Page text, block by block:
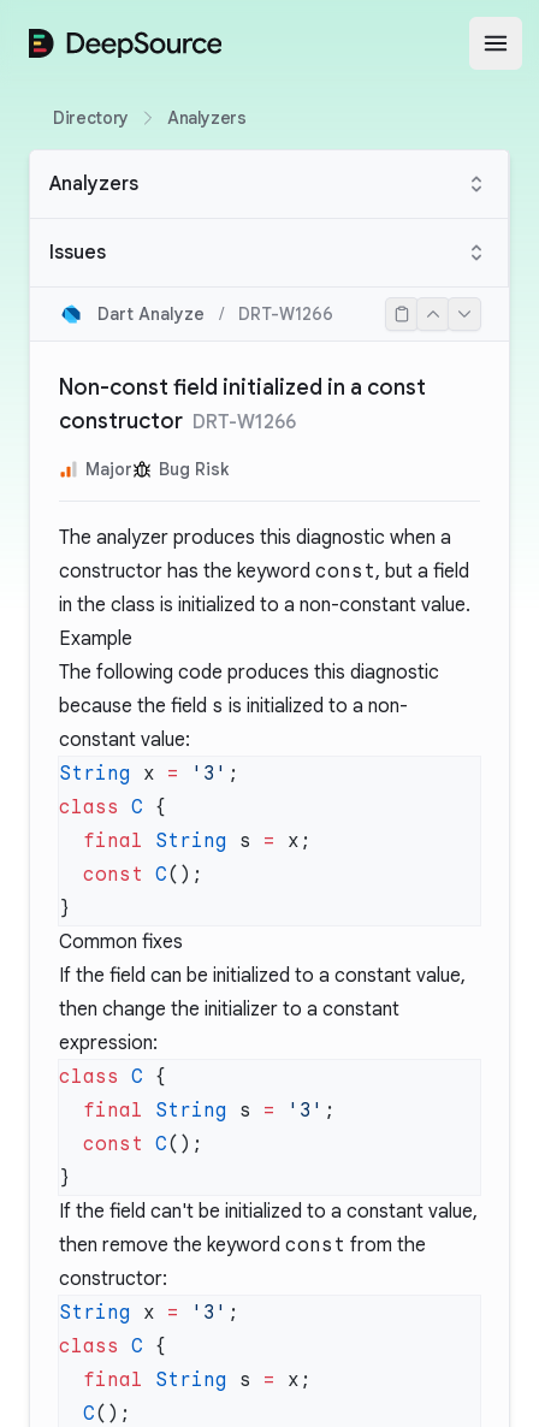
DeepSource
Directory Analyzers
Analyzers
Issues
Dart Analyze / DRT-W1266
Non-const field initialized in a const
constructor DRT-W1266
Major Bug Risk
The analyzer produces this diagnostic when a
constructor has the keyword const, but a field
in the class is initialized to a non-constant value.
Example
The following code produces this diagnostic
because the field s is initialized to a non-
constant value:
String x = '3'
class C
  final
String s =
  const
C
Common fixes
If the field can be initialized to a constant value,
then change the initializer to a constant
expression:
class C
  final
String s = '3'
  const
C
If the field can't be initialized to a constant value,
then remove the keyword const from the
constructor:
String x = '3'
class C
  final
String s =
  C